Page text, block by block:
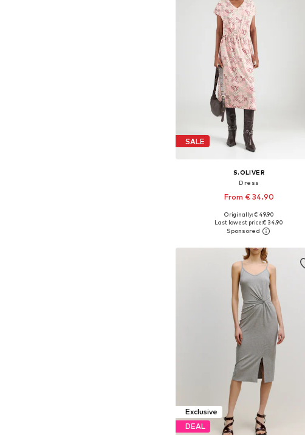
SALE
S.OLIVER
Dress
From € 34.90
Available in many sizes
Add to basket
Originally: € 49.90
Last lowest price:€ 34.90
Exclusive
DEAL